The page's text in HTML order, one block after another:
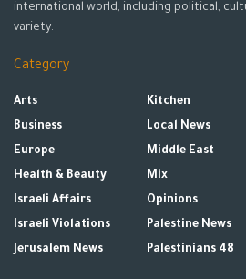
international world, including political,
variety.
Category
Arts
Business
Europe
Health & Beauty
Israeli Affairs
Israeli Violations
Jerusalem News
Kitchen
Local News
Middle East
Mix
Opinions
Palestine News
Palestinians 48